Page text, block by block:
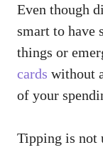
Even though
smart to have
things or
cards without
of your
Tipping is not